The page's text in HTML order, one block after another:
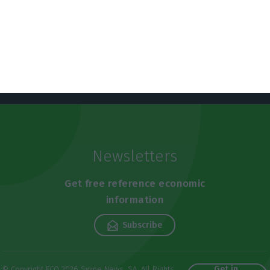
Newsletters
Get free reference economic
information
Subscribe